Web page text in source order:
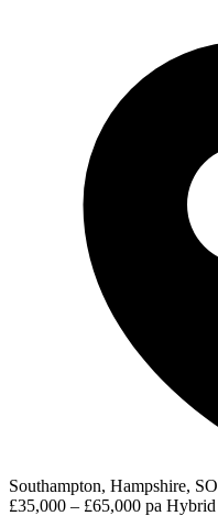
Southampton, Hampshire,
£35,000 – £65,000 pa Hybrid